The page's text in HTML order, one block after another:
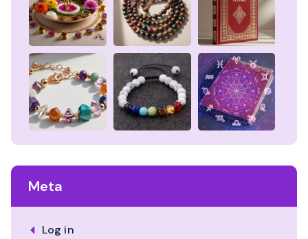
Meta
Log in